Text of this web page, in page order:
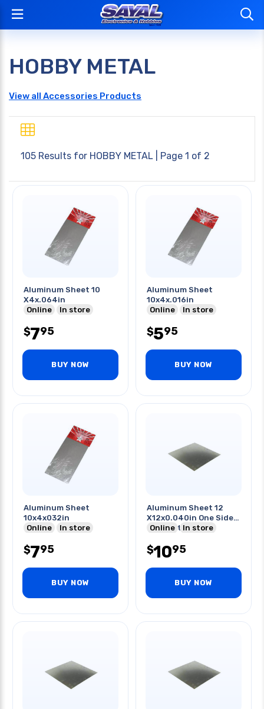
HOBBY METAL
View all Accessories Products
105 Results for HOBBY METAL | Page 1 of 2
Aluminum Sheet 10
X4x.064in
Online
In store
$795
BUY NOW
Aluminum Sheet
10x4x.016in
Online
In store
$595
BUY NOW
Aluminum Sheet
10x4x032in
Online
In store
$795
BUY NOW
Aluminum Sheet 12
X12x0.040in One Side
Pvc Coating
Online In store
$1095
BUY NOW